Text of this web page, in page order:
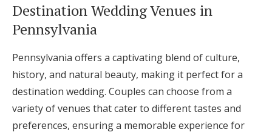
Destination Wedding Venues in
Pennsylvania
Pennsylvania offers a captivating blend of culture,
history, and natural beauty, making it perfect for a
destination wedding. Couples can choose from a
variety of venues that cater to different tastes and
preferences, ensuring a memorable experience for